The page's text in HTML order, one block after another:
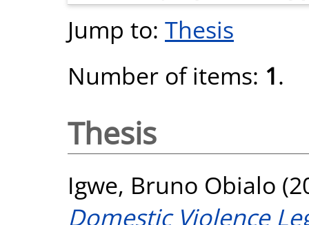
Jump to: Thesis
Number of items: 1.
Thesis
Igwe, Bruno Obialo
Domestic Violence